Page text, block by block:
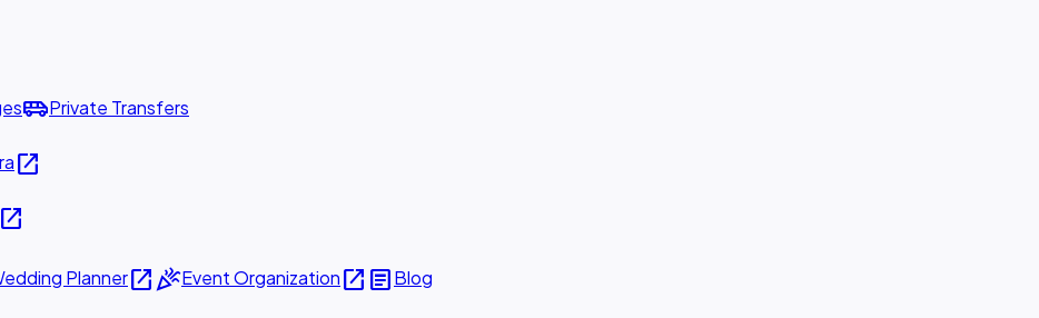
airport_shuttlePrivate Transfers
open_in_new
open_in_new
Planneropen_in_newcelebrationEvent Organizationopen_in_new articleBlog